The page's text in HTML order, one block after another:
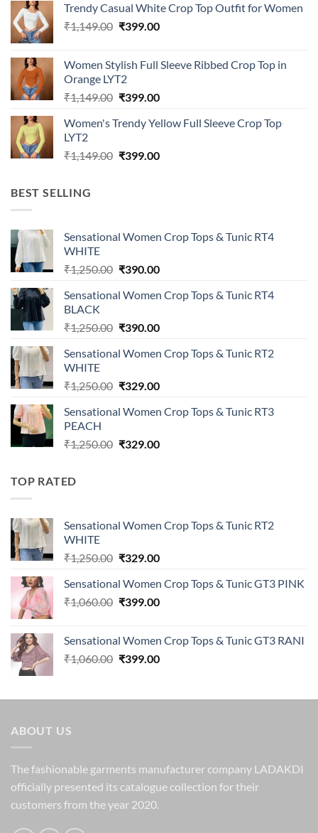
₹1,299.00.₹299.00.
Trendy Casual White Crop Top Outfit for Women
₹1,149.00 Original
₹1,149.00.
₹399.00Current
₹399.00.
Women Stylish Full Sleeve Ribbed Crop Top in
Orange LYT2
₹1,149.00 Original
was:
₹399.00Current
is:
Women's Trendy Yellow Full Sleeve Crop Top
LYT2
₹1,149.00 Original
₹399.00Current
BEST SELLING
Sensational Women Crop Tops & Tunic RT4
WHITE
₹1,250.00 Original
was:
₹390.00Current
is:
Sensational Women Crop Tops & Tunic RT4
BLACK
₹1,250.00 Original
was:
₹390.00Current
is:
Sensational Women Crop Tops & Tunic RT2
WHITE
₹1,250.00 Original
was:
₹329.00Current
is:
Sensational Women Crop Tops & Tunic RT3
PEACH
₹1,250.00 Original
₹329.00Current
TOP RATED
Sensational Women Crop Tops & Tunic RT2
WHITE
₹1,250.00 Original
was:
₹1,250.00.
₹329.00Current
is:
₹329.00.
Sensational Women Crop Tops & Tunic GT3 PINK
₹1,060.00 Original
₹1,060.00.
₹399.00Current
₹399.00.
Sensational Women Crop Tops & Tunic GT3 RANI
₹1,060.00 Original
₹1,060.00.
₹399.00Current
₹399.00.
ABOUT US
The fashionable garments manufacturer company LADAKDI
officially presented its catalogue collection for their
customers from the year 2020.